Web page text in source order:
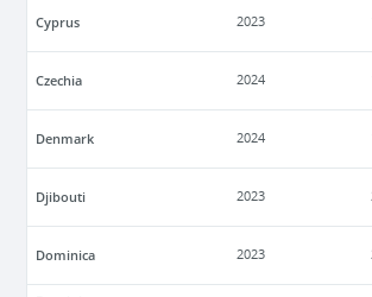
Cyprus 2023
Czechia 2024
Denmark 2024
Djibouti 2023
Dominica 2023